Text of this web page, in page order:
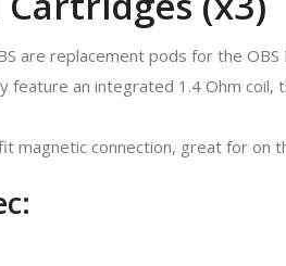
are replacement pods for the OBS
feature an integrated 1.4 Ohm
magnetic connection, great for on